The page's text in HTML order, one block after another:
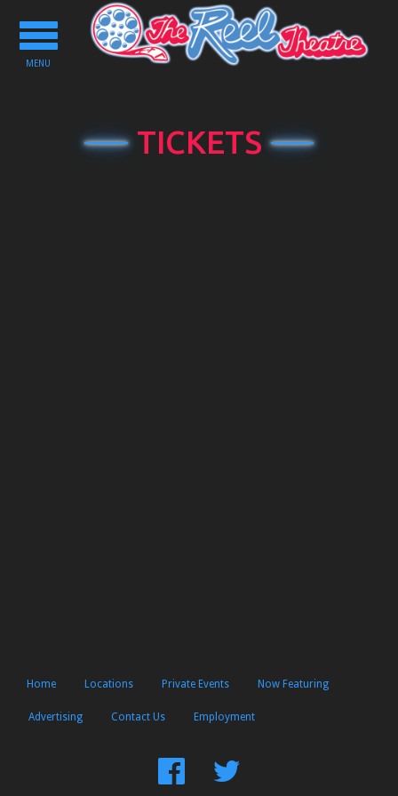
Toggle
navigation
MENU
TICKETS
Home Locations Private Events Now Featuring
Advertising Contact Us Employment
FindFollow